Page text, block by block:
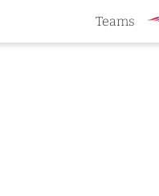
Teams